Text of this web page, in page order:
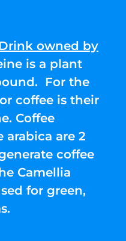
owned by
is a plant
For the
coffee is their
Coffee
arabica are 2
coffee
Camellia
for green,